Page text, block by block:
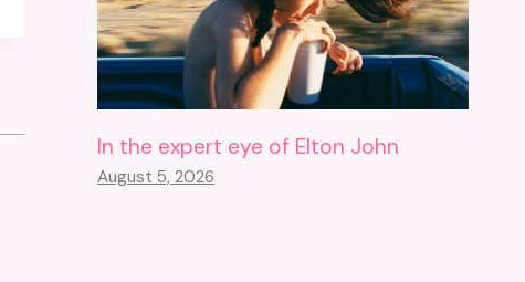
In the expert eye of Elton John
August 5, 2026